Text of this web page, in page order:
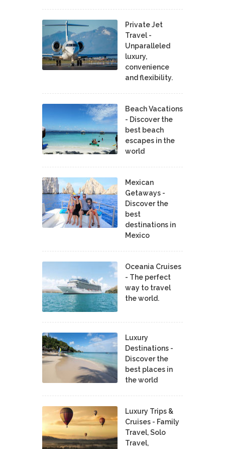
Private Jet
Travel -
Unparalleled
luxury,
convenience
and flexibility.
Beach Vacations
- Discover the
best beach
escapes in the
world
Mexican
Getaways -
Discover the
best
destinations in
Mexico
Oceania Cruises
- The perfect
way to travel
the world.
Luxury
Destinations -
Discover the
best places in
the world
Luxury Trips &
Cruises - Family
Travel, Solo
Travel,